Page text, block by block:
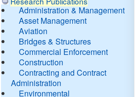
Administration & Management
Asset Management
Aviation
Bridges & Structures
Commercial Enforcement
Construction
Contracting and Contract
Administration
Environmental